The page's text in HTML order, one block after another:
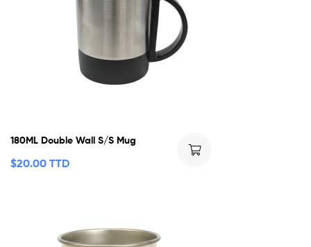
180ML Double Wall S/S Mug
$20.00 TTD